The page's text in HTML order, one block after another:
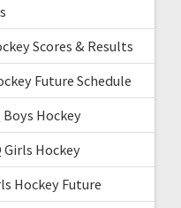
Scores & Results
Future Schedule
Boys Hockey
Girls Hockey
Hockey Future